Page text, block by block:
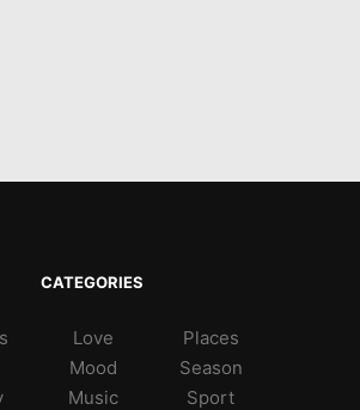
CATEGORIES
Love
Mood
Music
Places
Season
Sport